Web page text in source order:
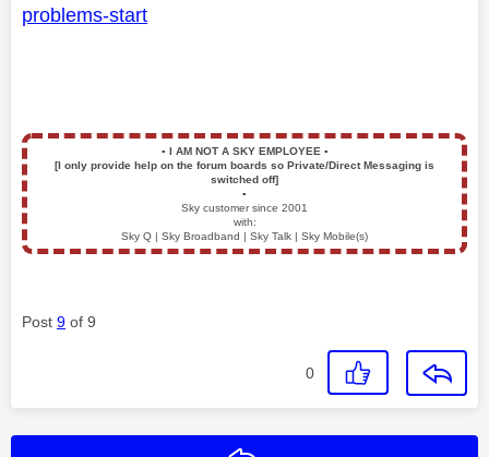
problems-start
▪️ I AM NOT A SKY EMPLOYEE ▪️
[I only provide help on the forum boards so Private/Direct Messaging is
switched off]
▪️
Sky customer since 2001
with:
Sky Q | Sky Broadband | Sky Talk | Sky Mobile(s)
Post 9 of 9
0